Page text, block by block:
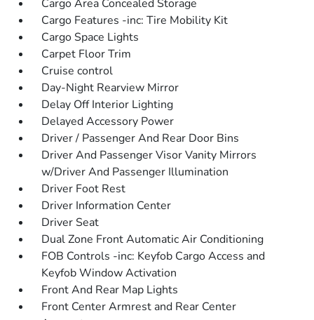
Cargo Area Concealed Storage
Cargo Features -inc: Tire Mobility Kit
Cargo Space Lights
Carpet Floor Trim
Cruise control
Day-Night Rearview Mirror
Delay Off Interior Lighting
Delayed Accessory Power
Driver / Passenger And Rear Door Bins
Driver And Passenger Visor Vanity Mirrors
w/Driver And Passenger Illumination
Driver Foot Rest
Driver Information Center
Driver Seat
Dual Zone Front Automatic Air Conditioning
FOB Controls -inc: Keyfob Cargo Access and
Keyfob Window Activation
Front And Rear Map Lights
Front Center Armrest and Rear Center